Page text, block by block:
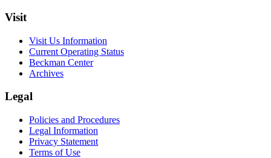
Visit
Visit Us Information
Current Operating Status
Beckman Center
Archives
Legal
Policies and Procedures
Legal Information
Privacy Statement
Terms of Use